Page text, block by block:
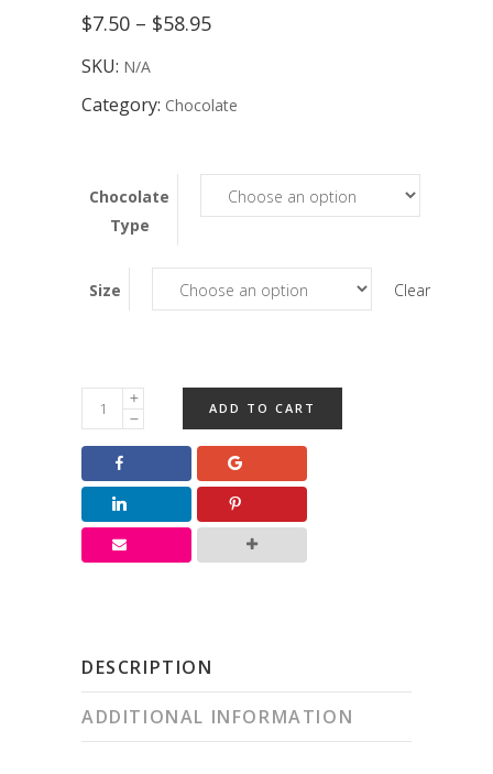
$7.50 – $58.95Price
$58.95
SKU: N/A
Category: Chocolate
Chocolate
Type
Size Clear
Jumbo
Marshmallow
Squares
quantity
ADD TO CART
DESCRIPTION
ADDITIONAL INFORMATION